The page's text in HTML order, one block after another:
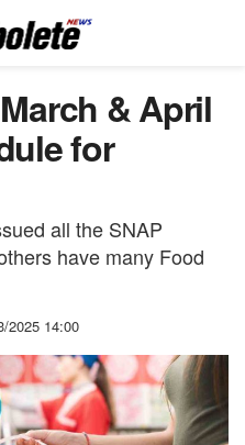
& April
for
all the SNAP
have many Food
2025 14:00